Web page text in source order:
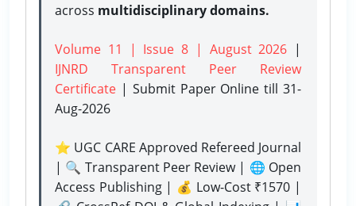
across multidisciplinary domains.
Volume 11 | Issue 8 | August 2026 |
IJNRD Transparent Peer Review
Certificate | Submit Paper Onlinetill 31-
Aug-2026
⭐ UGC CARE Approved Refereed Journal
| 🔍 Transparent Peer Review | 🌐 Open
Access Publishing | 💰 Low-Cost ₹1570 |